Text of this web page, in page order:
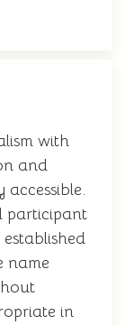
with
and
participant
name
in